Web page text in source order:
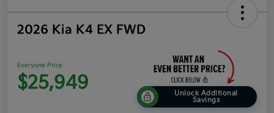
2026 Kia K4 EX FWD
Everyone Price
$25,949
Unlock Additional
Savings